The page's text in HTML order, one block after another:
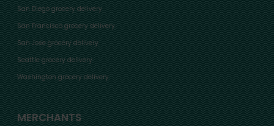
San Diego grocery delivery
San Francisco grocery delivery
San Jose grocery delivery
Seattle grocery delivery
Washington grocery delivery
MERCHANTS